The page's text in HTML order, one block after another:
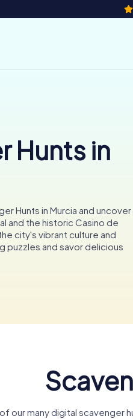
Hunts in
Hunts in Murcia and uncover
and the historic Casino de
city's vibrant culture and
puzzles and savor delicious
our many digital scavenger